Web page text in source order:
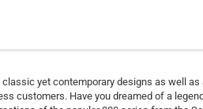
yet contemporary designs as well as
customers. Have you dreamed of a